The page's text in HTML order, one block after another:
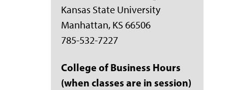
Kansas State University
Manhattan, KS 66506
785-532-7227
College of Business Hours
(when classes are in session)